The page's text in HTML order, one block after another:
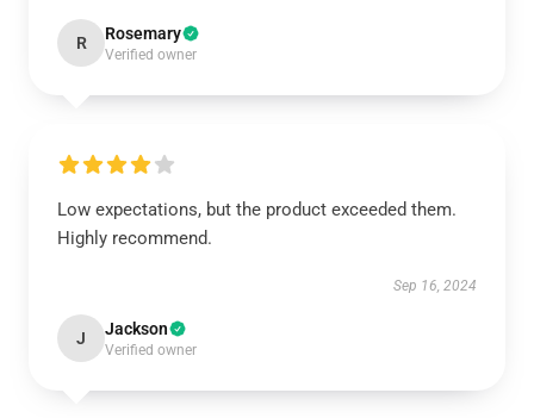
R Rosemary
Verified owner
Low expectations, but the product exceeded them.
Highly recommend.
Sep 16, 2024
J Jackson
Verified owner